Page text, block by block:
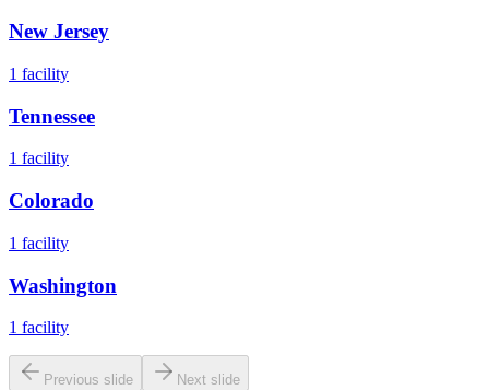
New Jersey
1 facility
Tennessee
1 facility
Colorado
1 facility
Washington
1 facility
Previous slide Next slide